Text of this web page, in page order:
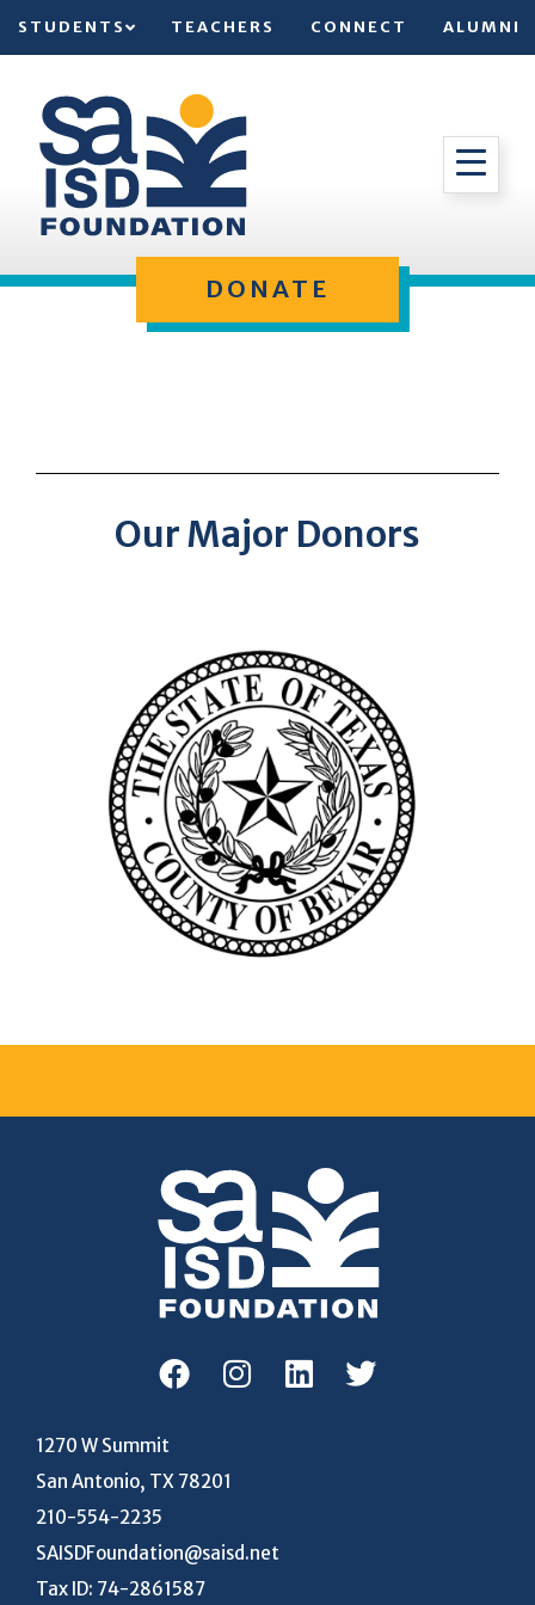
STUDENTS TEACHERS CONNECT ALUMNI
DONATE
Our Major Donors
1270 W Summit
San Antonio, TX 78201
210-554-2235
SAISDFoundation@saisd.net
Tax ID: 74-2861587